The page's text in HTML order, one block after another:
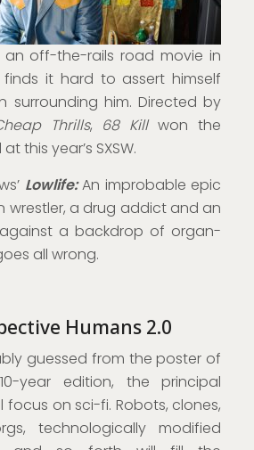
an off-the-rails road movie in
it hard to assert himself
surrounding him. Directed by
Thrills, 68 Killwon the
this year’s SXSW.
Lowlife:An improbable epic
wrestler, a drug addict and an
a backdrop of organ-
all wrong.
Humans 2.0
guessed from the poster of
10-year edition, the principal
focus on sci-fi. Robots, clones,
technologically modified